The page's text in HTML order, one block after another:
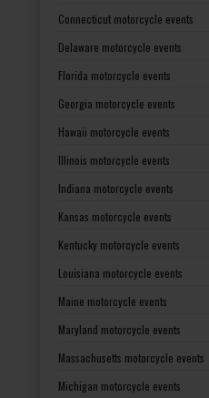
Connecticut motorcycle events
Delaware motorcycle events
Florida motorcycle events
Georgia motorcycle events
Hawaii motorcycle events
Illinois motorcycle events
Indiana motorcycle events
Kansas motorcycle events
Kentucky motorcycle events
Louisiana motorcycle events
Maine motorcycle events
Maryland motorcycle events
Massachusetts motorcycle events
Michigan motorcycle events